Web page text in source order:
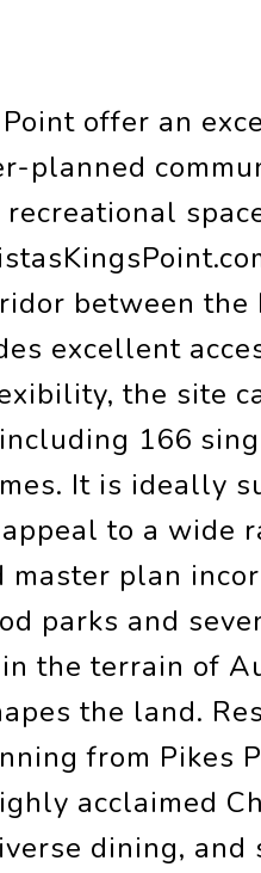
offer an
planned
between
excellent
the site
166
It is ideally
to a wide
plan
parks and
the terrain of
the land.
from Pikes
acclaimed
dining, and